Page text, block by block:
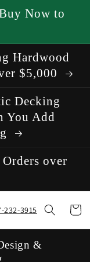
Now to
Hardwood
$5,000
Decking
You Add
over
232-3915 Cart
&